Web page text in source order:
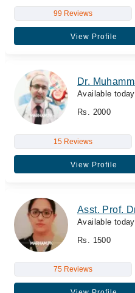
99 Reviews
View Profile
Dr.
Available today
Rs. 2000
15 Reviews
View Profile
Asst. Prof.
Available today
Rs. 1500
75 Reviews